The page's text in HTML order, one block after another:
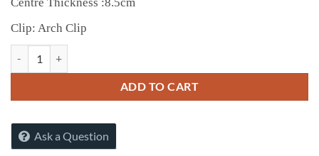
Clip: Arch Clip
ADD TO CART
Ask a Question